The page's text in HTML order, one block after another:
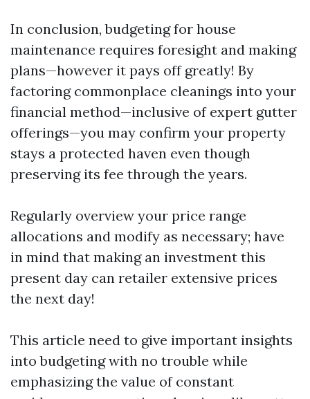
In conclusion, budgeting for house
maintenance requires foresight and making
plans—however it pays off greatly! By
factoring commonplace cleanings into your
financial method—inclusive of expert gutter
offerings—you may confirm your property
stays a protected haven even though
preserving its fee through the years.
Regularly overview your price range
allocations and modify as necessary; have
in mind that making an investment this
present day can retailer extensive prices
the next day!
This article need to give important insights
into budgeting with no trouble while
emphasizing the value of constant